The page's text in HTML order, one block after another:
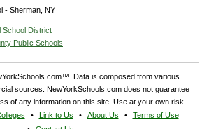
- Sherman, NY
School District
Public Schools
Data is composed from various
sources. NewYorkSchools.com does not guarantee
of any information on this site. Use at your own risk.
Link to Us About Us
Terms of Use